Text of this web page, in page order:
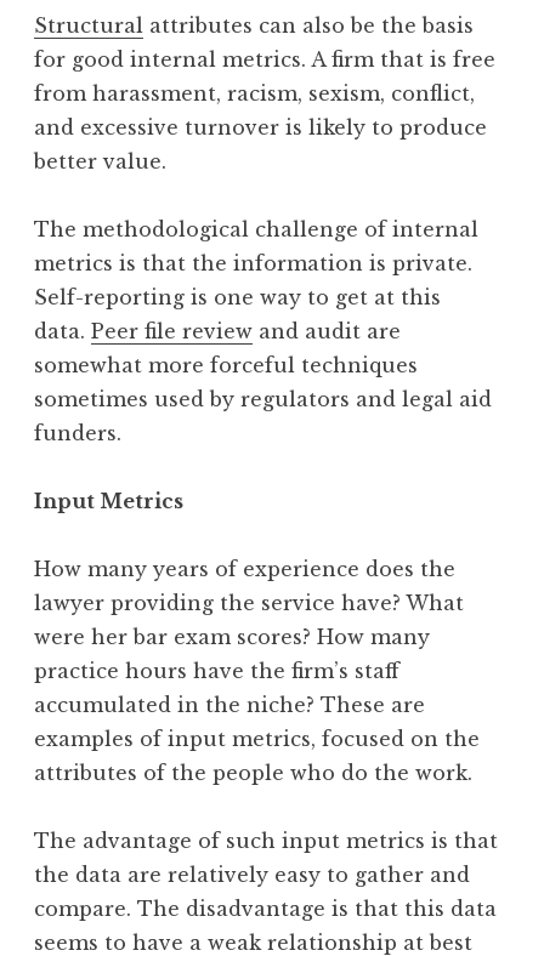
Structural attributes can also be the basis
for good internal metrics. A firm that is free
from harassment, racism, sexism, conflict,
and excessive turnover is likely to produce
better value.
The methodological challenge of internal
metrics is that the information is private.
Self-reporting is one way to get at this
data. Peer file review and audit are
somewhat more forceful techniques
sometimes used by regulators and legal aid
funders.
Input Metrics
How many years of experience does the
lawyer providing the service have? What
were her bar exam scores? How many
practice hours have the firm’s staff
accumulated in the niche? These are
examples of input metrics, focused on the
attributes of the people who do the work.
The advantage of such input metrics is that
the data are relatively easy to gather and
compare. The disadvantage is that this data
seems to have a weak relationship at best